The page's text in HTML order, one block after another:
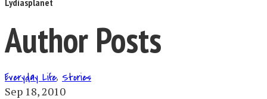
Lydiasplanet
Author Posts
Everyday Life, Stories
Sep 18, 2010